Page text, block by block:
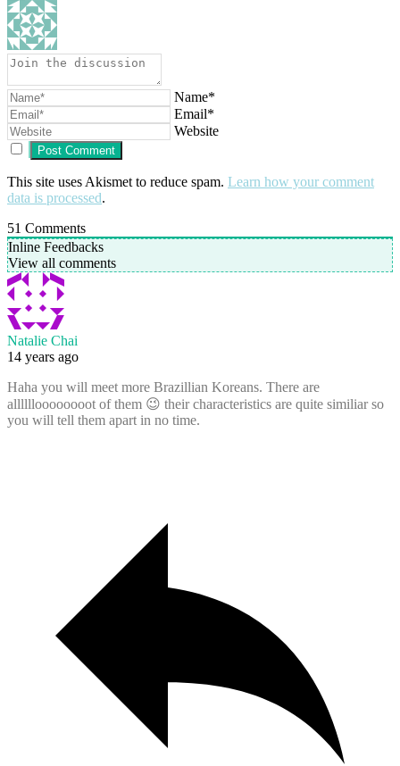
Name*
Email*
Website
This site uses Akismet to reduce spam. Learn how your comment
data is processed.
51 Comments
Inline Feedbacks
View all comments
Natalie Chai
14 years ago
Haha you will meet more Brazillian Koreans. There are
alllllloooooooot of them 😉 their characteristics are quite similiar so
you will tell them apart in no time.